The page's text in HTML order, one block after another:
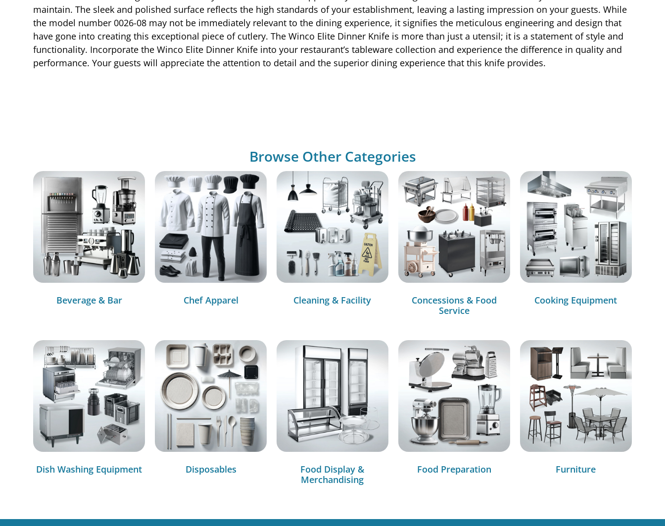
maintain. The sleek and polished surface reflects the high standards of your establishment, leaving a lasting impression on your guests. While
the model number 0026-08 may not be immediately relevant to the dining experience, it signifies the meticulous engineering and design that
have gone into creating this exceptional piece of cutlery. The Winco Elite Dinner Knife is more than just a utensil; it is a statement of style and
functionality. Incorporate the Winco Elite Dinner Knife into your restaurant’s tableware collection and experience the difference in quality and
performance. Your guests will appreciate the attention to detail and the superior dining experience that this knife provides.
Browse Other Categories
Beverage & Bar Chef Apparel Cleaning & Facility
Concessions & Food
Service
Cooking Equipment
Dish Washing Equipment Disposables
Food Display &
Merchandising
Food Preparation Furniture